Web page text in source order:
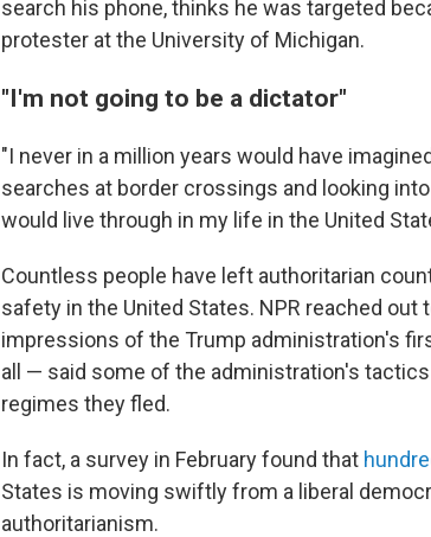
search his phone, thinks he was targeted
protester at the University of Michigan.
"I'm not going to be a dictator"
"I never in a million years would have
searches at border crossings and looking
would live through in my life in the United
Countless people have left authoritarian
safety in the United States. NPR reached out
impressions of the Trump administration's
all — said some of the administration's
regimes they fled.
In fact, a survey in February found that
States is moving swiftly from a liberal
authoritarianism.